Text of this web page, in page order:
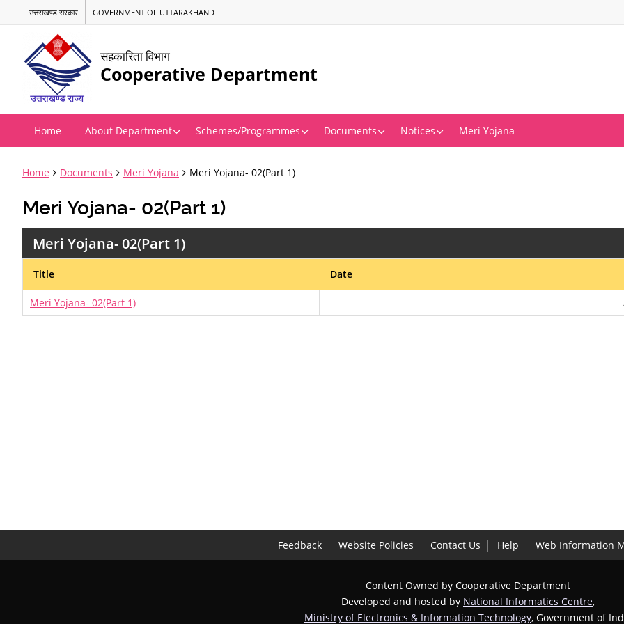
उत्तराखण्ड सरकार GOVERNMENT OF UTTARAKHAND
सहकारिता विभाग
Cooperative Department
Home About Department Schemes/Programmes Documents Notices Meri Yojana
Home Documents Meri Yojana Meri Yojana- 02(Part 1)
Meri Yojana- 02(Part 1)
Meri Yojana- 02(Part 1)
Title Date
Meri Yojana- 02(Part 1)
Feedback Website Policies Contact Us Help Web Information
Content Owned by Cooperative Department
Developed and hosted by National Informatics Centre,
Ministry of Electronics & Information Technology, Government of